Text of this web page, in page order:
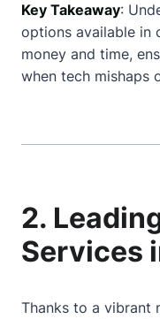
Key Takeaway:
options available in
money and time,
when tech mishaps
2.
Services
Thanks to a vibrant